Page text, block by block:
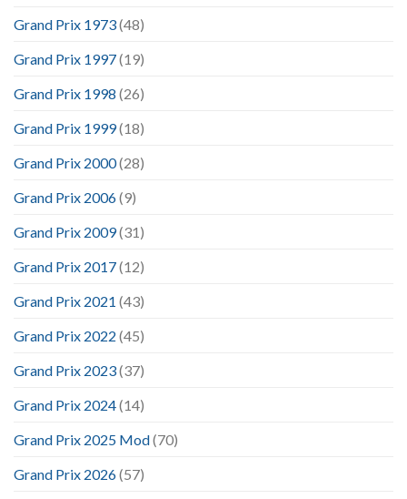
Grand Prix 1973(48)
Grand Prix 1997(19)
Grand Prix 1998 (26)
Grand Prix 1999(18)
Grand Prix 2000(28)
Grand Prix 2006(9)
Grand Prix 2009(31)
Grand Prix 2017(12)
Grand Prix 2021 (43)
Grand Prix 2022 (45)
Grand Prix 2023(37)
Grand Prix 2024(14)
Grand Prix 2025 Mod(70)
Grand Prix 2026(57)